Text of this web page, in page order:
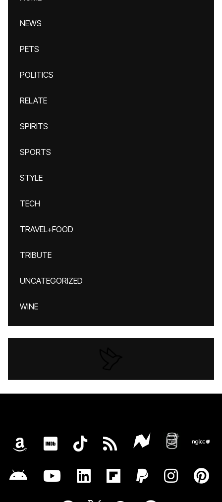
NEWS
PETS
POLITICS
RELATE
SPIRITS
SPORTS
STYLE
TECH
TRAVEL+FOOD
TRIBUTE
UNCATEGORIZED
WINE